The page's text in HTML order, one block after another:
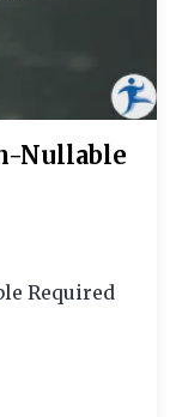
Nullable
Required